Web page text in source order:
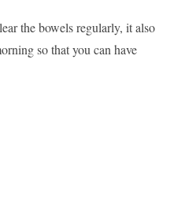
the bowels regularly, it also
so that you can have